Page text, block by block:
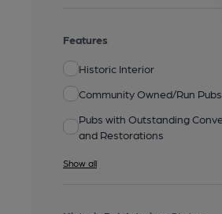
Features
Historic Interior
Community Owned/Run Pubs
Pubs with Outstanding
and Restorations
Show all